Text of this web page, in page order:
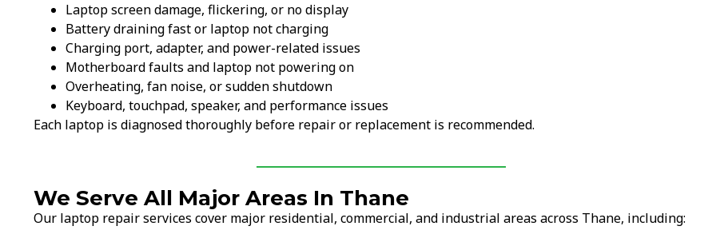
Laptop screen damage, flickering, or no display
Battery draining fast or laptop not charging
Charging port, adapter, and power-related issues
Motherboard faults and laptop not powering on
Overheating, fan noise, or sudden shutdown
Keyboard, touchpad, speaker, and performance issues
Each laptop is diagnosed thoroughly before repair or replacement is recommended.
We Serve All Major Areas In Thane
Our laptop repair services cover major residential, commercial, and industrial areas across Thane, including: